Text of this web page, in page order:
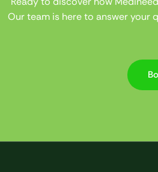
Our team is here to answer your